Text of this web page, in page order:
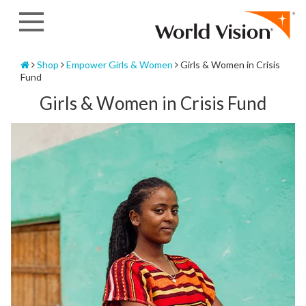
Home
Shop Empower Girls & Women
Girls & Women in Crisis
Fund
Girls & Women in Crisis Fund